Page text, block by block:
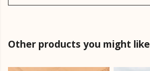
Other products you might like